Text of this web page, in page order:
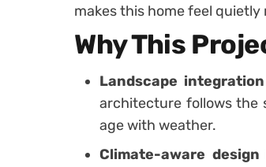
makes this home feel quietly
Why This
Landscape
architecture follows the
age with weather.
Climate-aware